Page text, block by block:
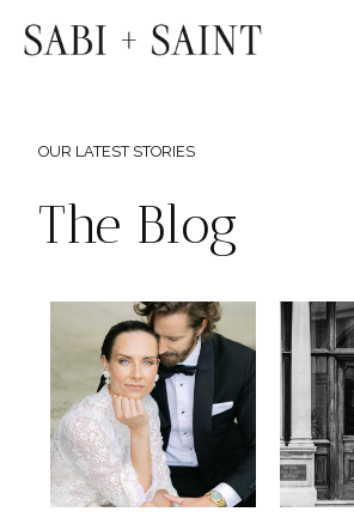
OUR LATEST STORIES
The Blog